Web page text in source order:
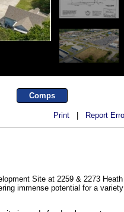
Comps
Print Report
Site at 2259 & 2273
immense potential for a variety